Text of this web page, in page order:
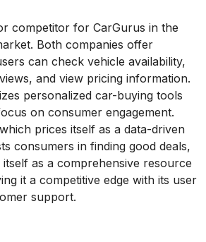
competitor for CarGurus in the
Both companies offer
can check vehicle availability,
and view pricing information.
personalized car-buying tools
on consumer engagement.
prices itself as a data-driven
consumers in finding good deals,
as a comprehensive resource
it a competitive edge with its user
support.